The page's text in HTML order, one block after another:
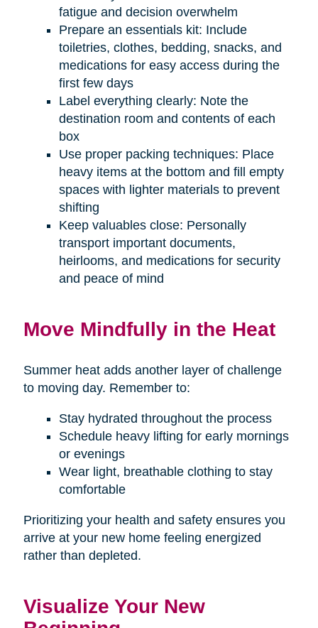
fatigue and decision overwhelm
Prepare an essentials kit: Include
toiletries, clothes, bedding, snacks, and
medications for easy access during the
first few days
Label everything clearly: Note the
destination room and contents of each
box
Use proper packing techniques: Place
heavy items at the bottom and fill empty
spaces with lighter materials to prevent
shifting
Keep valuables close: Personally
transport important documents,
heirlooms, and medications for security
and peace of mind
Move Mindfully in the Heat
Summer heat adds another layer of challenge
to moving day. Remember to:
Stay hydrated throughout the process
Schedule heavy lifting for early mornings
or evenings
Wear light, breathable clothing to stay
comfortable
Prioritizing your health and safety ensures you
arrive at your new home feeling energized
rather than depleted.
Visualize Your New